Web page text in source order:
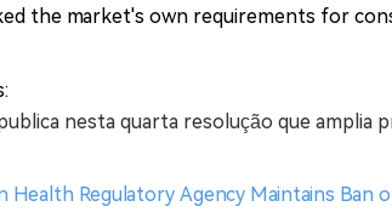
the market's own requirements for
nesta quarta resolução que amplia
Health Regulatory Agency Maintains Ban